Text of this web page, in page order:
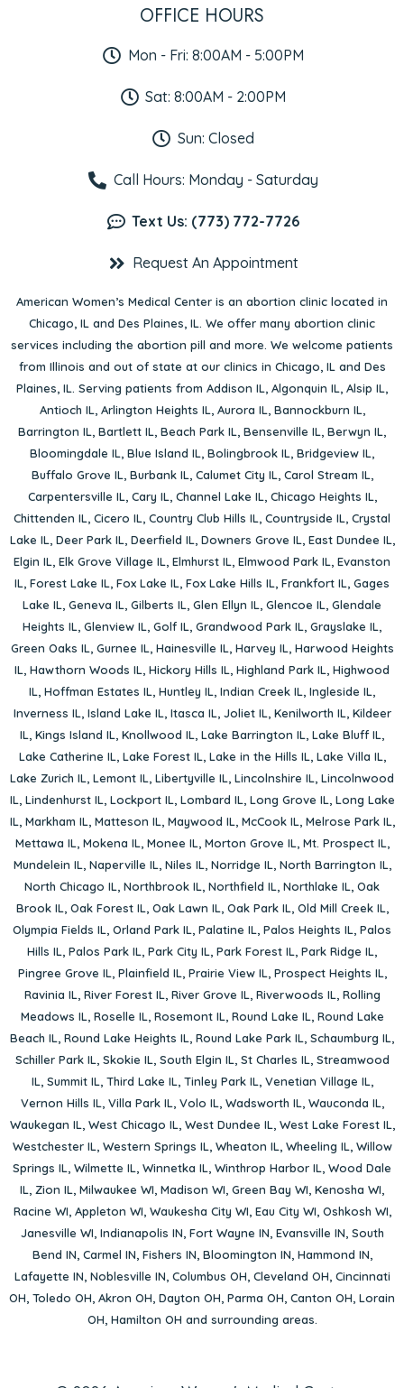
OFFICE HOURS
Mon - Fri: 8:00AM - 5:00PM
Sat: 8:00AM - 2:00PM
Sun: Closed
Call Hours: Monday - Saturday
Text Us: (773) 772-7726
Request An Appointment
American Women’s Medical Center is an abortion clinic located in
Chicago, IL and Des Plaines, IL. We offer many abortion clinic
services including the abortion pill and more. We welcome patients
from Illinois and out of state at our clinics in Chicago, IL and Des
Plaines, IL. Serving patients from Addison IL, Algonquin IL, Alsip IL,
Antioch IL, Arlington Heights IL, Aurora IL, Bannockburn IL,
Barrington IL, Bartlett IL, Beach Park IL, Bensenville IL, Berwyn IL,
Bloomingdale IL, Blue Island IL, Bolingbrook IL, Bridgeview IL,
Buffalo Grove IL, Burbank IL, Calumet City IL, Carol Stream IL,
Carpentersville IL, Cary IL, Channel Lake IL, Chicago Heights IL,
Chittenden IL, Cicero IL, Country Club Hills IL, Countryside IL, Crystal
Lake IL, Deer Park IL, Deerfield IL, Downers Grove IL, East Dundee IL,
Elgin IL, Elk Grove Village IL, Elmhurst IL, Elmwood Park IL, Evanston
IL, Forest Lake IL, Fox Lake IL, Fox Lake Hills IL, Frankfort IL, Gages
Lake IL, Geneva IL, Gilberts IL, Glen Ellyn IL, Glencoe IL, Glendale
Heights IL, Glenview IL, Golf IL, Grandwood Park IL, Grayslake IL,
Green Oaks IL, Gurnee IL, Hainesville IL, Harvey IL, Harwood Heights
IL, Hawthorn Woods IL, Hickory Hills IL, Highland Park IL, Highwood
IL, Hoffman Estates IL, Huntley IL, Indian Creek IL, Ingleside IL,
Inverness IL, Island Lake IL, Itasca IL, Joliet IL, Kenilworth IL, Kildeer
IL, Kings Island IL, Knollwood IL, Lake Barrington IL, Lake Bluff IL,
Lake Catherine IL, Lake Forest IL, Lake in the Hills IL, Lake Villa IL,
Lake Zurich IL, Lemont IL, Libertyville IL, Lincolnshire IL, Lincolnwood
IL, Lindenhurst IL, Lockport IL, Lombard IL, Long Grove IL, Long Lake
IL, Markham IL, Matteson IL, Maywood IL, McCook IL, Melrose Park IL,
Mettawa IL, Mokena IL, Monee IL, Morton Grove IL, Mt. Prospect IL,
Mundelein IL, Naperville IL, Niles IL, Norridge IL, North Barrington IL,
North Chicago IL, Northbrook IL, Northfield IL, Northlake IL, Oak
Brook IL, Oak Forest IL, Oak Lawn IL, Oak Park IL, Old Mill Creek IL,
Olympia Fields IL, Orland Park IL, Palatine IL, Palos Heights IL, Palos
Hills IL, Palos Park IL, Park City IL, Park Forest IL, Park Ridge IL,
Pingree Grove IL, Plainfield IL, Prairie View IL, Prospect Heights IL,
Ravinia IL, River Forest IL, River Grove IL, Riverwoods IL, Rolling
Meadows IL, Roselle IL, Rosemont IL, Round Lake IL, Round Lake
Beach IL, Round Lake Heights IL, Round Lake Park IL, Schaumburg IL,
Schiller Park IL, Skokie IL, South Elgin IL, St Charles IL, Streamwood
IL, Summit IL, Third Lake IL, Tinley Park IL, Venetian Village IL,
Vernon Hills IL, Villa Park IL, Volo IL, Wadsworth IL, Wauconda IL,
Waukegan IL, West Chicago IL, West Dundee IL, West Lake Forest IL,
Westchester IL, Western Springs IL, Wheaton IL, Wheeling IL, Willow
Springs IL, Wilmette IL, Winnetka IL, Winthrop Harbor IL, Wood Dale
IL, Zion IL, Milwaukee WI, Madison WI, Green Bay WI, Kenosha WI,
Racine WI, Appleton WI, Waukesha City WI, Eau City WI, Oshkosh WI,
Janesville WI, Indianapolis IN, Fort Wayne IN, Evansville IN, South
Bend IN, Carmel IN, Fishers IN, Bloomington IN, Hammond IN,
Lafayette IN, Noblesville IN, Columbus OH, Cleveland OH, Cincinnati
OH, Toledo OH, Akron OH, Dayton OH, Parma OH, Canton OH, Lorain
OH, Hamilton OH and surrounding areas.